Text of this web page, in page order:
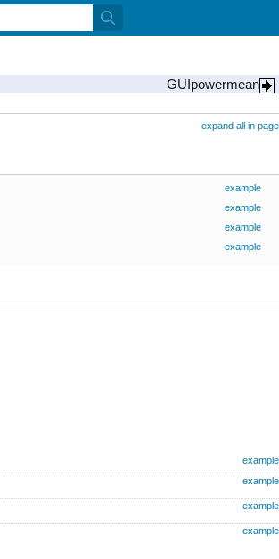
GUIpowermean
expand all in page
example
example
example
example
example
example
example
example